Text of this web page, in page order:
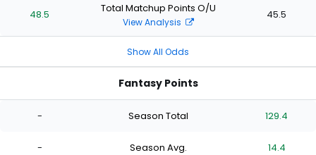
48.5 Total Matchup Points O/U
View Analysis
45.5
Show All Odds
Fantasy Points
- Season Total 129.4
- Season Avg. 14.4